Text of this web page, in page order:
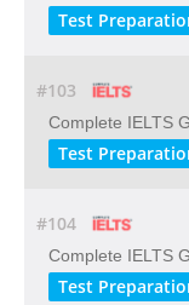
Test
#103
Complete IELTS
Test
#104
Complete IELTS
Test